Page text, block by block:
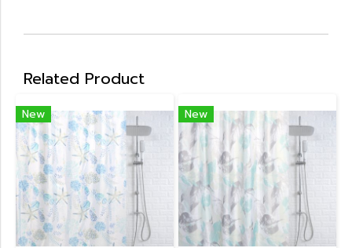
Related Product
New New